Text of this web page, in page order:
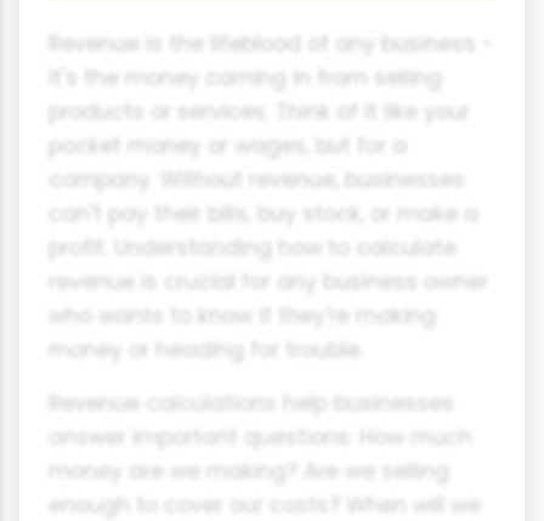
Revenue is the lifeblood of any business -
it's the money coming in from selling
products or services. Think of it like your
pocket money or wages, but for a
company. Without revenue, businesses
can't pay their bills, buy stock, or make a
profit. Understanding how to calculate
revenue is crucial for any business owner
who wants to know if they're making
money or heading for trouble.
Revenue calculations help businesses
answer important questions: How much
money are we making? Are we selling
enough to cover our costs? When will we